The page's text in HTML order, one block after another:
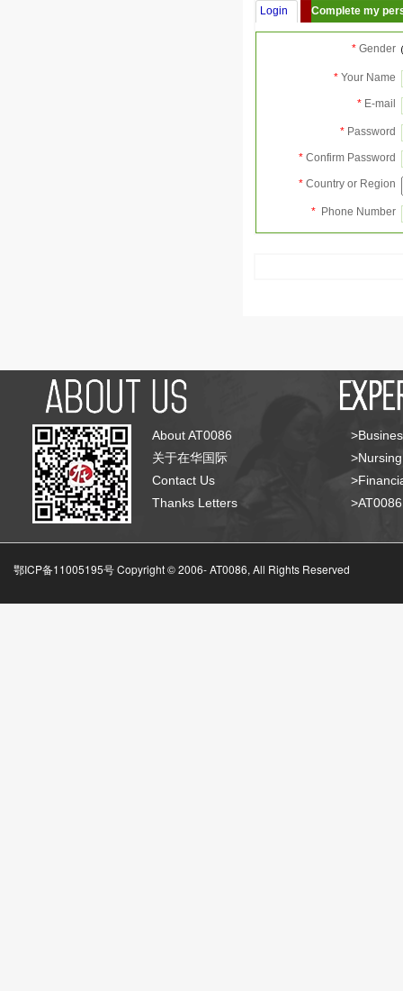
Login Complete my
* Gender
* Your Name
* E-mail
* Password
* Confirm Password
* Country or Region
* Phone Number
About AT0086
关于在华国际
Contact Us
Thanks Letters
鄂ICP备11005195号 Copyright © 2006-AT0086, All Rights Reserved